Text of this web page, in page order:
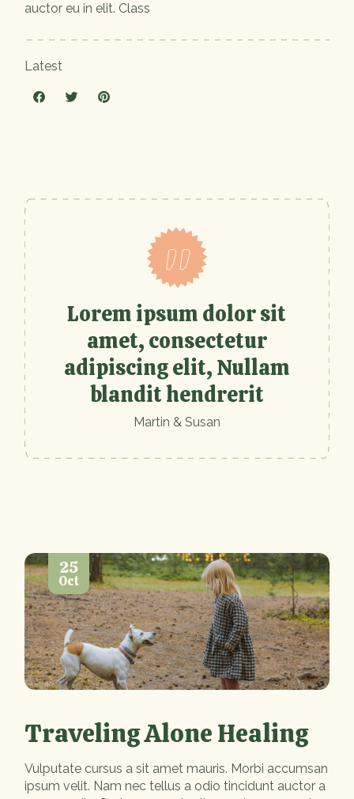
auctor eu in elit. Class
Latest
Lorem ipsum dolor sit
amet, consectetur
adipiscing elit, Nullam
blandit hendrerit
Martin & Susan
25
Oct
Traveling Alone Healing
Vulputate cursus a sit amet mauris. Morbi accumsan
ipsum velit. Nam nec tellus a odio tincidunt auctor a